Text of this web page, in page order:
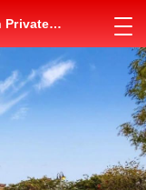
Private